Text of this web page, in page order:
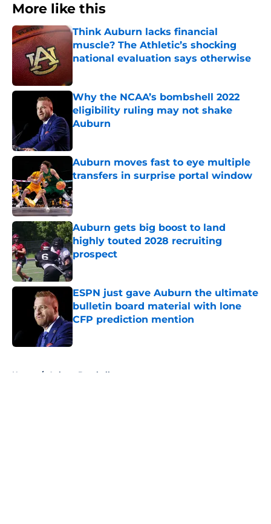
More like this
Think Auburn lacks financial
muscle? The Athletic’s shocking
national evaluation says otherwise
Why the NCAA’s bombshell 2022
eligibility ruling may not shake
Auburn
Auburn moves fast to eye multiple
transfers in surprise portal window
Auburn gets big boost to land
highly touted 2028 recruiting
prospect
Published by on Invalid Date
ESPN just gave Auburn the ultimate
bulletin board material with lone
CFP prediction mention
Published by on Invalid Date
Home / Auburn Baseball